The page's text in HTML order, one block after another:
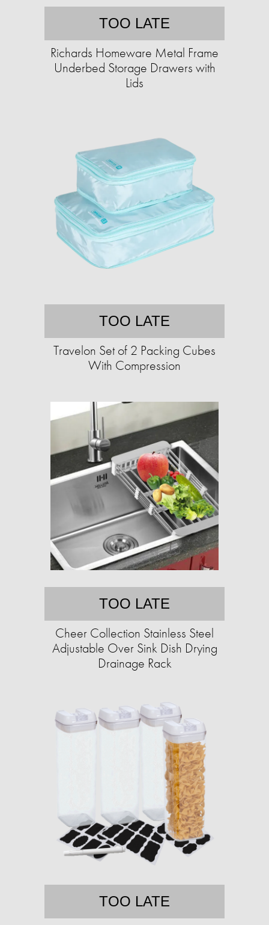
TOO LATE
Richards Homeware Metal Frame
Underbed Storage Drawers with
Lids
TOO LATE
Travelon Set of 2 Packing Cubes
With Compression
TOO LATE
Cheer Collection Stainless Steel
Adjustable Over Sink Dish Drying
Drainage Rack
TOO LATE